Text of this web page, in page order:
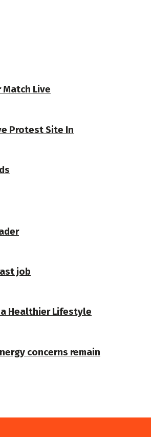
Match Live
Protest Site In
job
a Healthier Lifestyle
concerns remain